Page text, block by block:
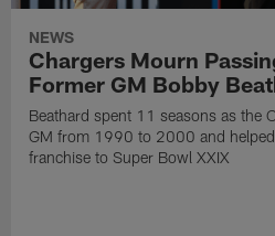
NEWS
Chargers Mourn
Former GM Bobby
Beathard spent 11 seasons as the
GM from 1990 to 2000 and
franchise to Super Bowl XXIX